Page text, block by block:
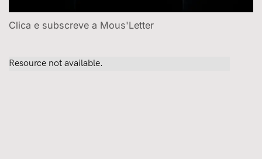
Clica e subscreve a Mous'Letter